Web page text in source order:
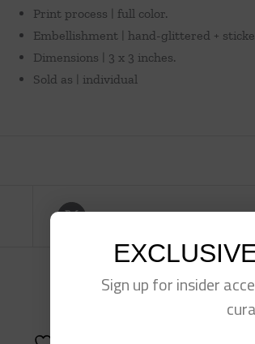
Print process | full color.
Embellishment | hand-glittered +
Dimensions | 3 x 3 inches.
Sold as | individual
Tweet This Product
Sign up for insider